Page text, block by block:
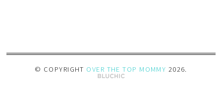
© COPYRIGHT OVER THE TOP MOMMY 2026.